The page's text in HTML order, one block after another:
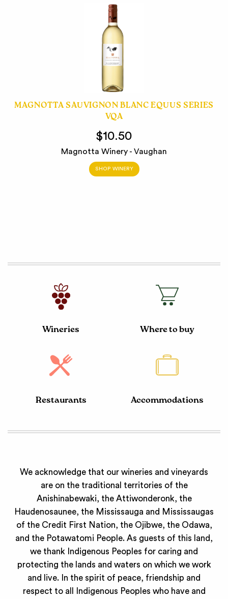
MAGNOTTA SAUVIGNON BLANC EQUUS SERIES
VQA
$10.50
Magnotta Winery - Vaughan
SHOP WINERY
Wineries Where to buy
Restaurants Accommodations
We acknowledge that our wineries and vineyards
are on the traditional territories of the
Anishinabewaki, the Attiwonderonk, the
Haudenosaunee, the Mississauga and Mississaugas
of the Credit First Nation, the Ojibwe, the Odawa,
and the Potawatomi People. As guests of this land,
we thank Indigenous Peoples for caring and
protecting the lands and waters on which we work
and live. In the spirit of peace, friendship and
respect to all Indigenous Peoples who have and